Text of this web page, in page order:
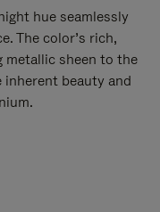
hue seamlessly
The color’s rich,
metallic sheen to the
beauty and